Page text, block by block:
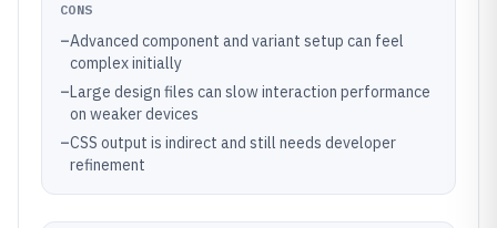
CONS
–Advanced component and variant setup can feel
complex initially
–Large design files can slow interaction performance
on weaker devices
–CSS output is indirect and still needs developer
refinement